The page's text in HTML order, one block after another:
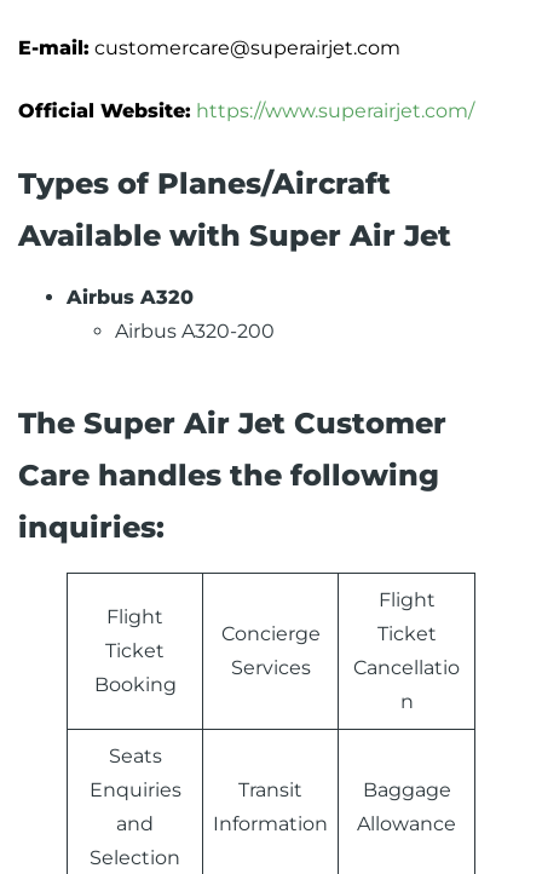
E-mail: customercare@superairjet.com
Official Website: https://www.superairjet.com/
Types of Planes/Aircraft
Available with Super Air Jet
Airbus A320
Airbus A320-200
The Super Air Jet Customer
Care handles the following
inquiries:
Flight
Ticket
Booking
Concierge
Services
Flight
Ticket
Cancellatio
n
Seats
Enquiries
and
Selection
Transit
Information
Baggage
Allowance